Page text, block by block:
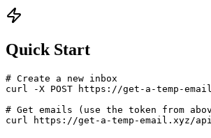
Quick Start
# Create a new inbox
curl -X POST https://get-a-temp-
# Get emails (use the token from
curl https://get-a-temp-email.xyz/